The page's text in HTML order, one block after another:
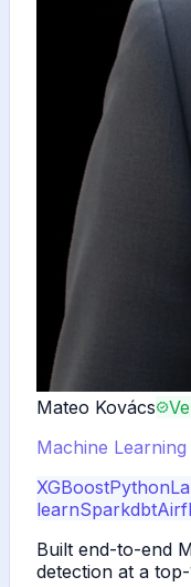
Mateo Kovács
Machine Learning
XGBoostPython
learnSparkdbt
Built end-to-end
detection at a